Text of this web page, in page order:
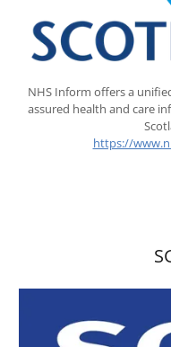
NHS Inform offers a
assured health and care
https://